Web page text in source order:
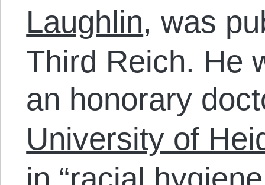
Laughlin, was
Third Reich. He
an honorary
University of